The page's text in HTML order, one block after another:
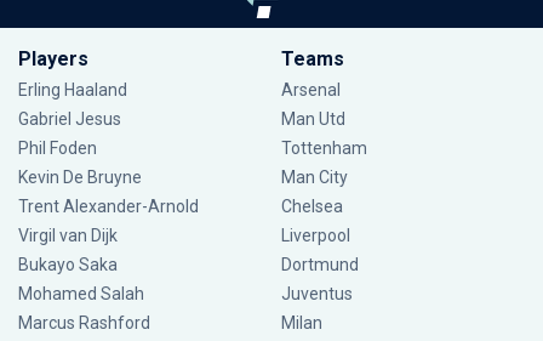
Players
Erling Haaland
Gabriel Jesus
Phil Foden
Kevin De Bruyne
Trent Alexander-Arnold
Virgil van Dijk
Bukayo Saka
Mohamed Salah
Marcus Rashford
Teams
Arsenal
Man Utd
Tottenham
Man City
Chelsea
Liverpool
Dortmund
Juventus
Milan